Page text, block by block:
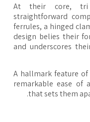
At their
straightforward
ferrules, a
design belies
and
A hallmark
remarkable
that sets